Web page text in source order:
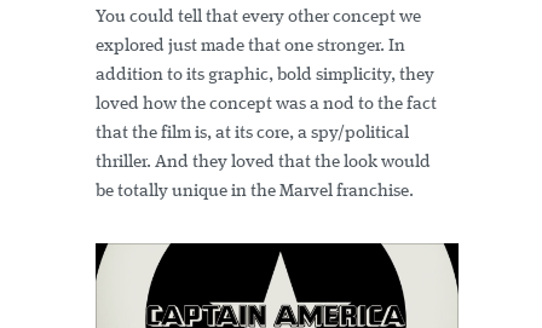
You could tell that every other concept we
explored just made that one stronger. In
addition to its graphic, bold simplicity, they
loved how the concept was a nod to the fact
that the film is, at its core, a spy/political
thriller. And they loved that the look would
be totally unique in the Marvel franchise.